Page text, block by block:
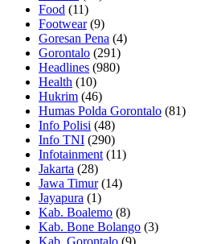
Food (11)
Footwear(9)
Goresan Pena (4)
Gorontalo (291)
Headlines (980)
Health (10)
Hukrim (46)
Humas Polda Gorontalo (81)
Info Polisi (48)
Info TNI (290)
Infotainment (11)
Jakarta (28)
Jawa Timur(14)
Jayapura (1)
Kab. Boalemo (8)
Kab. Bone Bolango (3)
Kab. Gorontalo (9)